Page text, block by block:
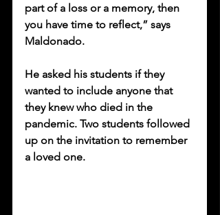
part of a loss or a memory, then
you have time to reflect,” says
Maldonado.
He asked his students if they
wanted to include anyone that
they knew who died in the
pandemic. Two students followed
up on the invitation to remember
a loved one.